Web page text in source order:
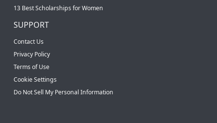
13 Best Scholarships for Women
SUPPORT
Contact Us
Privacy Policy
Terms of Use
Cookie Settings
Do Not Sell My Personal Information